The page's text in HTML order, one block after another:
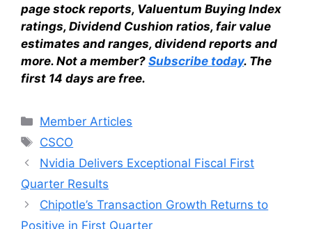
page stock reports, Valuentum Buying Index
ratings, Dividend Cushion ratios, fair value
estimates and ranges, dividend reports and
more. Not a member? Subscribe today. The
first 14 days are free.
Categories
Member Articles
Tags
CSCO
Nvidia Delivers Exceptional Fiscal First
Quarter Results
Chipotle’s Transaction Growth Returns to
Positive in First Quarter